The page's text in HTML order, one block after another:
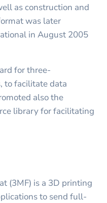
as construction and
was later
in August 2005
for three-
to facilitate data
also the
library for facilitating
(3MF) is a 3D printing
to send full-